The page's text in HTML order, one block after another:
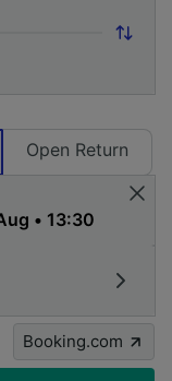
Open Return
Booking.com